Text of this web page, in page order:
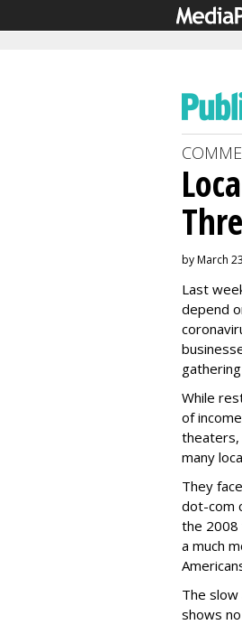
by March
Last
depend
While
of
theaters,
many
They
dot-com
the 2008
a much
The
shows